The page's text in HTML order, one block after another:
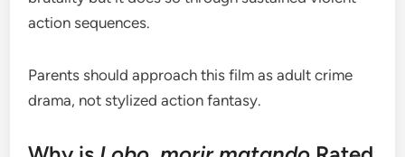
action sequences.
Parents should approach this film as adult crime
drama, not stylized action fantasy.